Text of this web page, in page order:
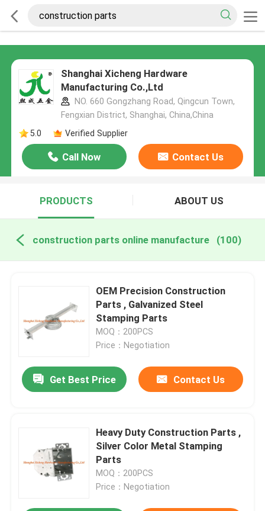
Shanghai Xicheng Hardware
Manufacturing Co.,Ltd
NO. 660 Gongzhang Road, Qingcun Town,
Fengxian District, Shanghai, China,China
5.0
Verified Supplier
Call Now Contact Us
PRODUCTS ABOUT US
construction parts online manufacture (100)
OEM Precision Construction
Parts , Galvanized Steel
Stamping Parts
MOQ：200PCS
Price：Negotiation
Get Best Price Contact Us
Heavy Duty Construction Parts ,
Silver Color Metal Stamping
Parts
MOQ：200PCS
Price：Negotiation